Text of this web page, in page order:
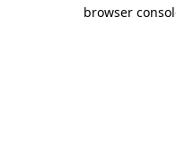
browser